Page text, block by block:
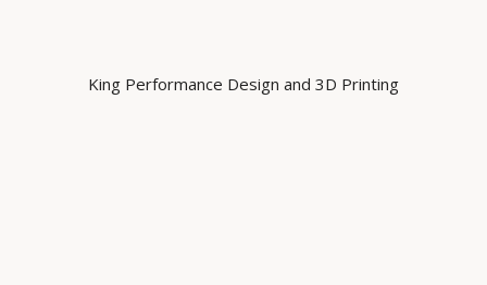
King Performance Design and 3D Printing